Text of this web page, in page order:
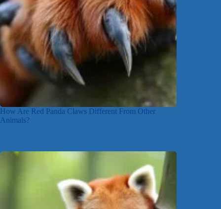
How Are Red Panda Claws Different From Other
Animals?